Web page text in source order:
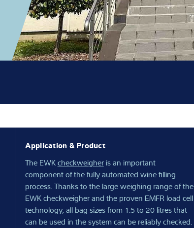
Application & Product
The EWKcheckweigheris an important
component of the fully automated wine filling
process. Thanks to the large weighing range of the
EWK checkweigher and the proven EMFR load cell
technology, all bag sizes from 1.5 to 20 litres that
can be used in the system can be reliably checked.